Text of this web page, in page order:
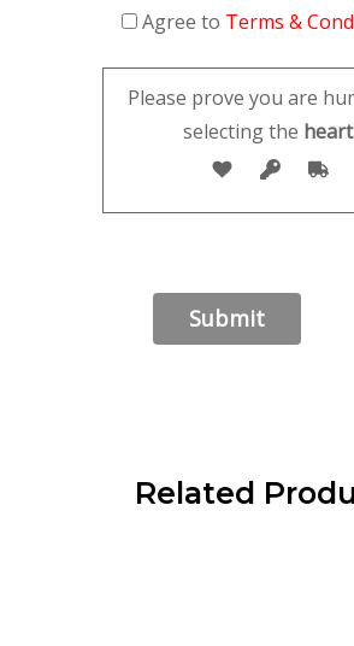
Agree to Terms &
Please prove you are
selecting the heart.
Related